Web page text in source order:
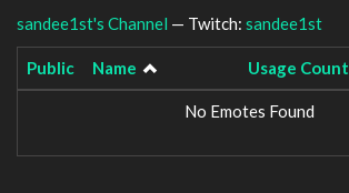
sandee1st's Channel — Twitch: sandee1st
Public Name Usage Count
No Emotes Found